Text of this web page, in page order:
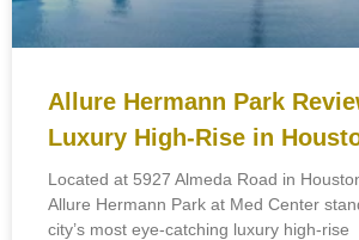
Allure Hermann Park
Luxury High-Rise in
Located at 5927 Almeda Road in
Allure Hermann Park at Med Center
city’s most eye-catching luxury high-rise